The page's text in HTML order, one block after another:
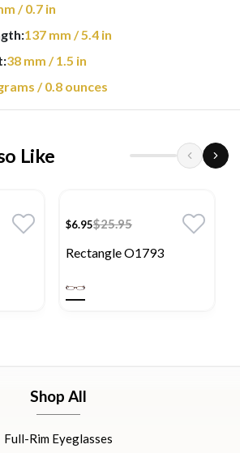
/ 0.7 in
137 mm / 5.4 in
38 mm / 1.5 in
/ 0.8 ounces
Like
$6.95$25.95
Rectangle O1793
Shop All
Full-Rim Eyeglasses